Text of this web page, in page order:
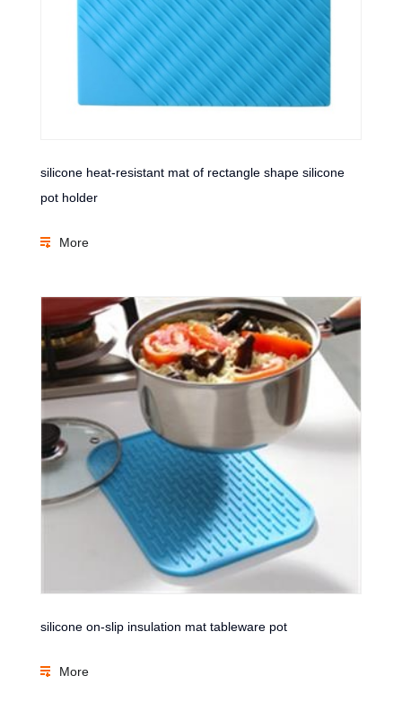
silicone heat-resistant mat of rectangle shape silicone
pot holder
More
silicone on-slip insulation mat tableware pot
More